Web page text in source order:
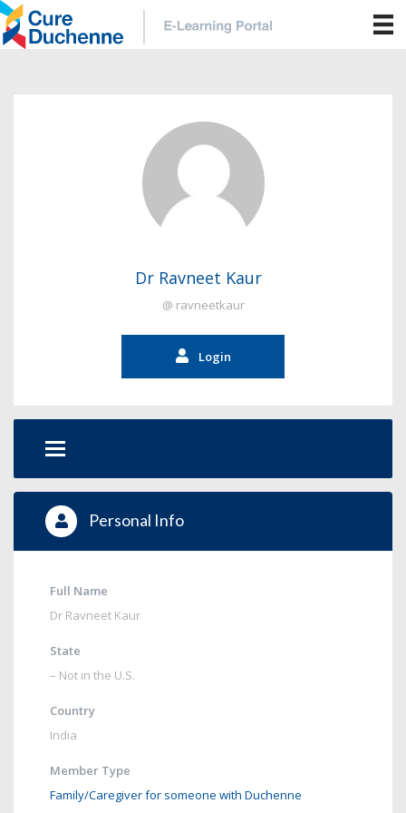
Dr Ravneet Kaur
@ ravneetkaur
Login
Personal Info
Full Name
Dr Ravneet Kaur
State
– Not in the U.S.
Country
India
Member Type
Family/Caregiver for someone with Duchenne